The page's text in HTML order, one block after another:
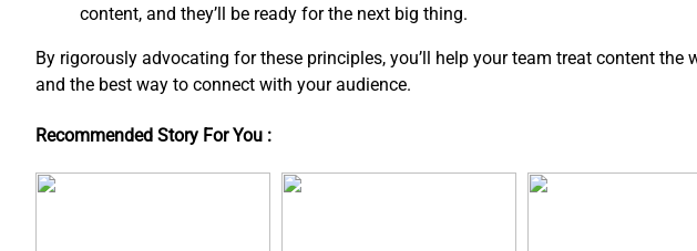
content, and ​they’ll be ready for the next big thing.
By rigorously advocating for these principles, you’ll help your team treat content
and the best way to connect with your audience.
Recommended Story For You :